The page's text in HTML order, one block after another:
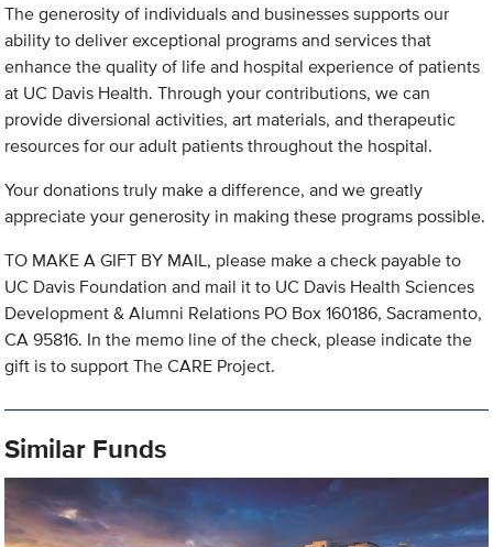
The generosity of individuals and businesses supports our
ability to deliver exceptional programs and services that
enhance the quality of life and hospital experience of patients
at UC Davis Health. Through your contributions, we can
provide diversional activities, art materials, and therapeutic
resources for our adult patients throughout the hospital.
Your donations truly make a difference, and we greatly
appreciate your generosity in making these programs possible.
TO MAKE A GIFT BY MAIL, please make a check payable to
UC Davis Foundation and mail it to UC Davis Health Sciences
Development & Alumni Relations PO Box 160186, Sacramento,
CA 95816. In the memo line of the check, please indicate the
gift is to support The CARE Project.
Similar Funds